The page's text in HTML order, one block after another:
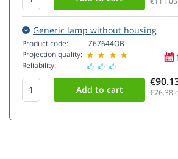
Generic lamp without housing
Product code:
Projection quality:
Reliability:
Z67644OB
€76.38